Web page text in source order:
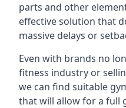
parts and other
effective solution that
massive delays or
Even with brands no
fitness industry or
we can find suitable
that will allow for a full